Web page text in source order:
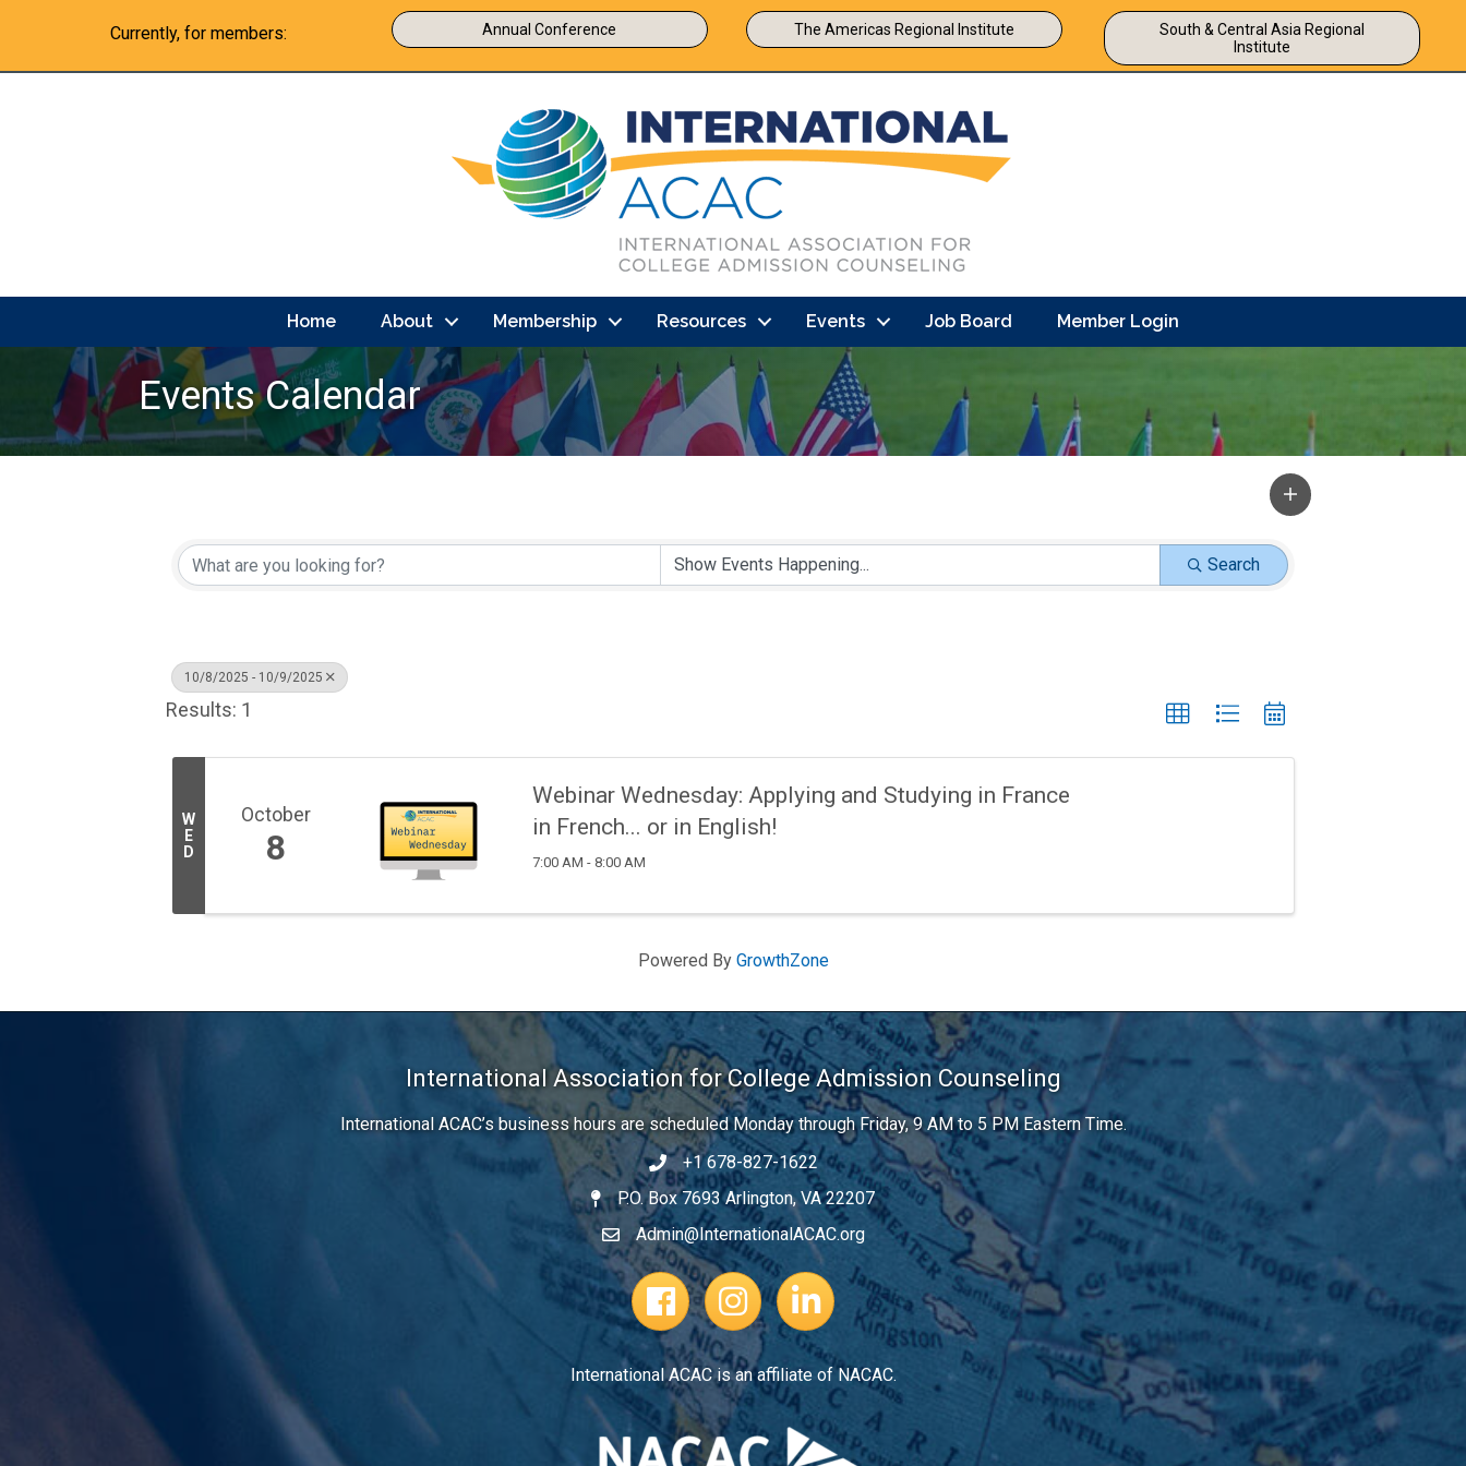
Currently, for members: Annual Conference The Americas Regional Institute
South & Central Asia Regional
Institute
Home About Membership Resources Events Job Board Member Login
Events Calendar
Search
10/8/2025 - 10/9/2025
Results: 1
W
E
D
October
8
Webinar Wednesday: Applying and Studying in France
in French... or in English!
7:00 AM - 8:00 AM
Powered By GrowthZone
International Association for College Admission Counseling
International ACAC’s business hours are scheduled Monday through Friday, 9 AM to 5 PM Eastern Time.
Telephone
+1 678-827-1622
Address
P.O. Box 7693 Arlington, VA 22207
EmailAdmin@InternationalACAC.org
Facebook PageInstagram Profile
LinkedIn
International ACAC is an affiliate of NACAC.